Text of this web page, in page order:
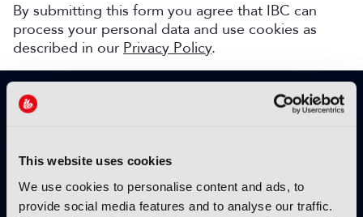
This website uses cookies
We use cookies to personalise content and ads, to
provide social media features and to analyse our traffic.
By submitting this form you agree that IBC can
process your personal data and use cookies as
described in our Privacy Policy.
SIGN UP TO IBC365 FOR FREE
TODAY
Why sign up?
Please enter your details to benefit from
unrestricted online access to: